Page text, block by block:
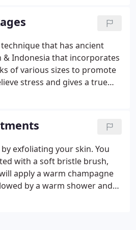
and heels, followed by a
massage and your choice of
features as the classic, but
Mask for the feet and legs
a fresh scent.
that has ancient
& Indonesia that incorporates
of various sizes to promote
stress and gives a true
therapists that have worked
Cecilia, the creator of
combination of essential oils
stress reduction, or energy
to your body needs.
exfoliating your skin. You
with a soft bristle brush,
apply a warm champagne
by a warm shower and